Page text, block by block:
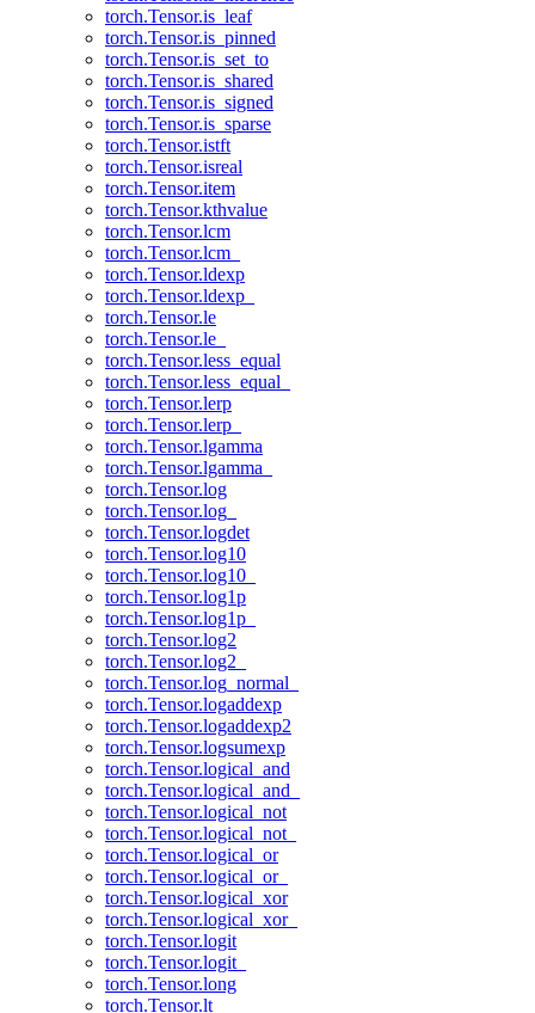
torch.Tensor.is_leaf
torch.Tensor.is_pinned
torch.Tensor.is_set_to
torch.Tensor.is_shared
torch.Tensor.is_signed
torch.Tensor.is_sparse
torch.Tensor.istft
torch.Tensor.isreal
torch.Tensor.item
torch.Tensor.kthvalue
torch.Tensor.lcm
torch.Tensor.lcm_
torch.Tensor.ldexp
torch.Tensor.ldexp_
torch.Tensor.le
torch.Tensor.le_
torch.Tensor.less_equal
torch.Tensor.less_equal_
torch.Tensor.lerp
torch.Tensor.lerp_
torch.Tensor.lgamma
torch.Tensor.lgamma_
torch.Tensor.log
torch.Tensor.log_
torch.Tensor.logdet
torch.Tensor.log10
torch.Tensor.log10_
torch.Tensor.log1p
torch.Tensor.log1p_
torch.Tensor.log2
torch.Tensor.log2_
torch.Tensor.log_normal_
torch.Tensor.logaddexp
torch.Tensor.logaddexp2
torch.Tensor.logsumexp
torch.Tensor.logical_and
torch.Tensor.logical_and_
torch.Tensor.logical_not
torch.Tensor.logical_not_
torch.Tensor.logical_or
torch.Tensor.logical_or_
torch.Tensor.logical_xor
torch.Tensor.logical_xor_
torch.Tensor.logit
torch.Tensor.logit_
torch.Tensor.long
torch.Tensor.lt